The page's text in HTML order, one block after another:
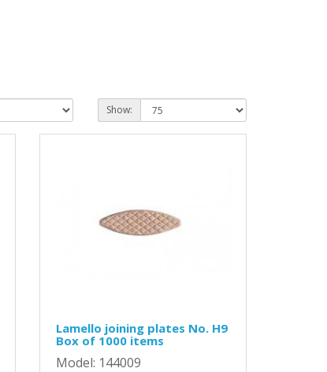
Show:
Lamello joining plates No. H9
Box of 1000 items
Model: 144009